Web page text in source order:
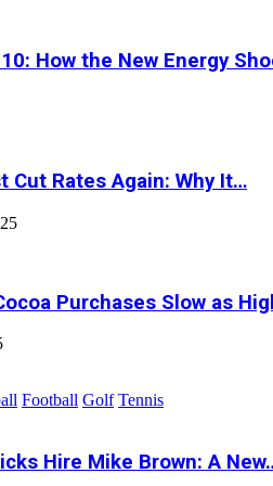
How the New Energy
Cut Rates Again: Why It…
Purchases Slow as
Football Golf Tennis
Hire Mike Brown: A